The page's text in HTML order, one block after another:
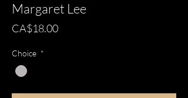
Margaret Lee
CA$18.00Price
Choice *